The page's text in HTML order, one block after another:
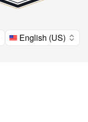
English (US)